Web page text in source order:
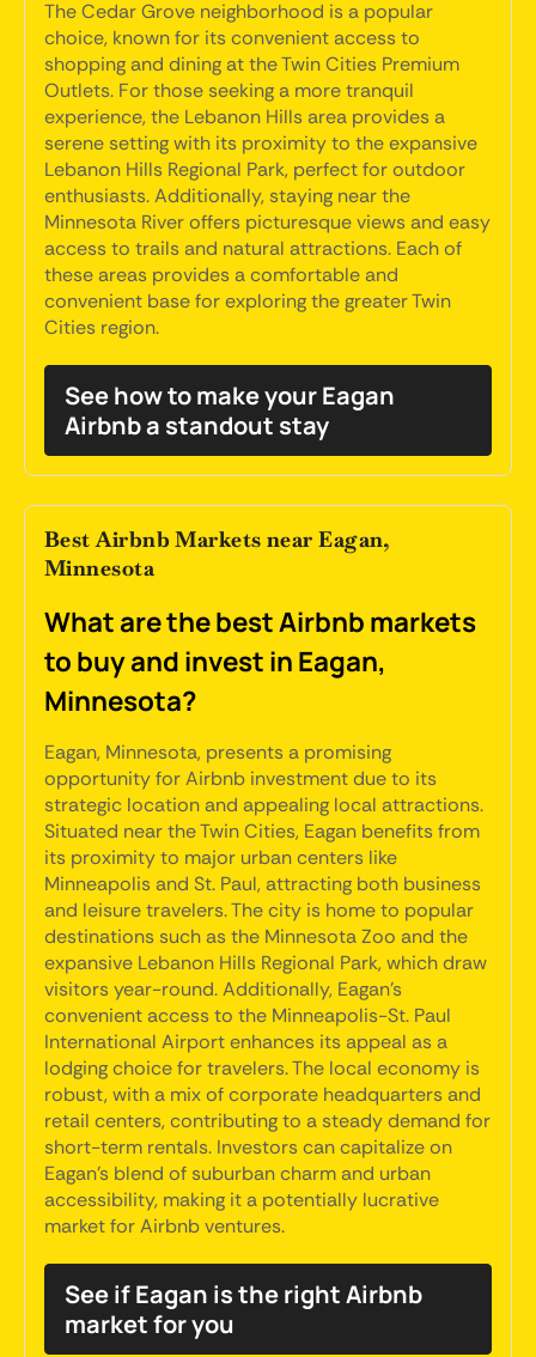
The Cedar Grove neighborhood is a popular
choice, known for its convenient access to
shopping and dining at the Twin Cities Premium
Outlets. For those seeking a more tranquil
experience, the Lebanon Hills area provides a
serene setting with its proximity to the expansive
Lebanon Hills Regional Park, perfect for outdoor
enthusiasts. Additionally, staying near the
Minnesota River offers picturesque views and easy
access to trails and natural attractions. Each of
these areas provides a comfortable and
convenient base for exploring the greater Twin
Cities region.
See how to make your Eagan
Airbnb a standout stay
Best Airbnb Markets near Eagan,
Minnesota
What are the best Airbnb markets
to buy and invest in Eagan,
Minnesota?
Eagan, Minnesota, presents a promising
opportunity for Airbnb investment due to its
strategic location and appealing local attractions.
Situated near the Twin Cities, Eagan benefits from
its proximity to major urban centers like
Minneapolis and St. Paul, attracting both business
and leisure travelers. The city is home to popular
destinations such as the Minnesota Zoo and the
expansive Lebanon Hills Regional Park, which draw
visitors year-round. Additionally, Eagan's
convenient access to the Minneapolis-St. Paul
International Airport enhances its appeal as a
lodging choice for travelers. The local economy is
robust, with a mix of corporate headquarters and
retail centers, contributing to a steady demand for
short-term rentals. Investors can capitalize on
Eagan's blend of suburban charm and urban
accessibility, making it a potentially lucrative
market for Airbnb ventures.
See if Eagan is the right Airbnb
market for you